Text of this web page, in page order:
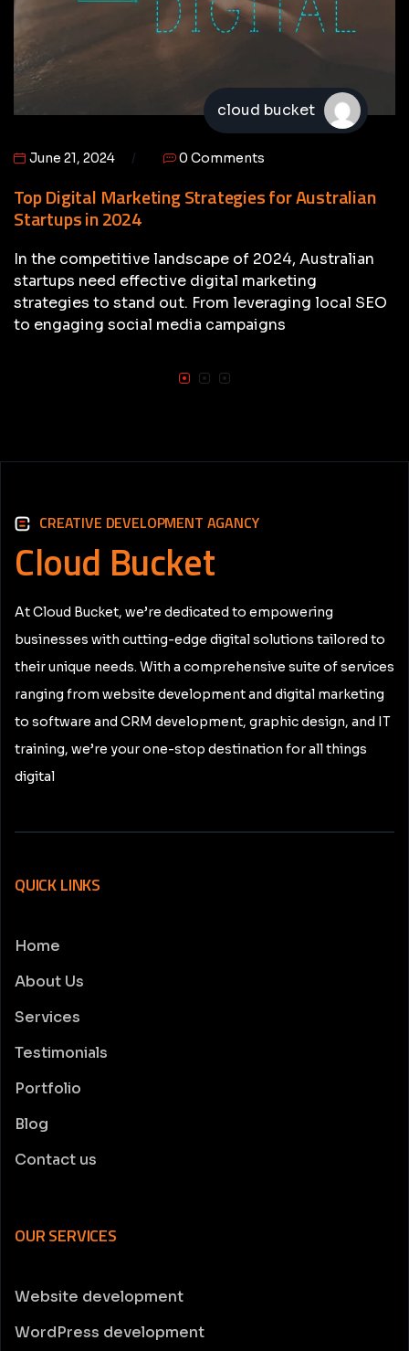
cloud bucket
June 21, 2024 0 Comments
Top Digital Marketing Strategies for Australian
Startups in 2024
In the competitive landscape of 2024, Australian
startups need effective digital marketing
strategies to stand out. From leveraging local SEO
to engaging social media campaigns
CREATIVE DEVELOPMENT AGANCY
Cloud Bucket
At Cloud Bucket, we’re dedicated to empowering
businesses with cutting-edge digital solutions tailored to
their unique needs. With a comprehensive suite of services
ranging from website development and digital marketing
to software and CRM development, graphic design, and IT
training, we’re your one-stop destination for all things
digital
QUICK LINKS
Home
About Us
Services
Testimonials
Portfolio
Blog
Contact us
OUR SERVICES
Website development
WordPress development